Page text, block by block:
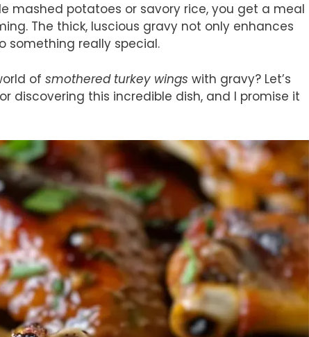
mashed potatoes or savory rice, you get a meal
The thick, luscious gravy not only enhances
something really special.
of smothered turkey wings with gravy? Let’s
discovering this incredible dish, and I promise it